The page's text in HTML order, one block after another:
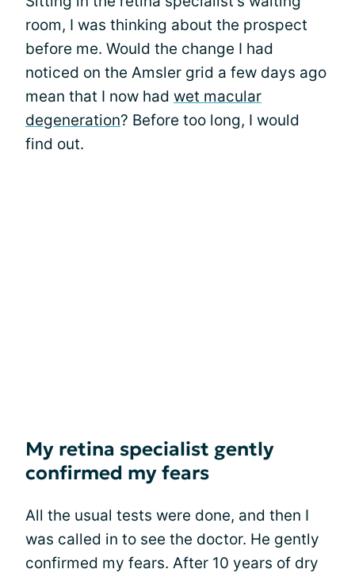
room, I was thinking about the prospect
before me. Would the change I had
noticed on the Amsler grid a few days ago
mean that I now had wet macular
degeneration? Before too long, I would
find out.
My retina specialist gently
confirmed my fears
All the usual tests were done, and then I
was called in to see the doctor. He gently
confirmed my fears. After 10 years of dry